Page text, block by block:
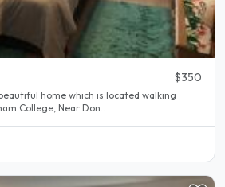
$350
home which is located walking
College, Near Don..